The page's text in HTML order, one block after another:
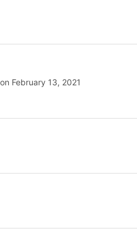
February 13, 2021